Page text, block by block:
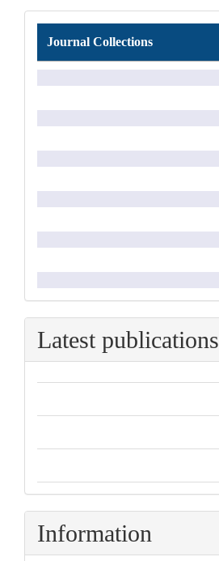
Journal
Collections
Journal Collections
Latest publications
Information